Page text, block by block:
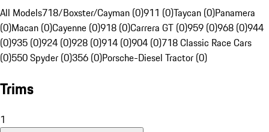
All Models718/Boxster/Cayman (0)911 (0)Taycan (0)Panamera
(0)Macan (0)Cayenne (0)918 (0)Carrera GT (0)959 (0)968 (0)944
(0)935 (0)924 (0)928 (0)914 (0)904 (0)718 Classic Race Cars
(0)550 Spyder (0)356 (0)Porsche-Diesel Tractor (0)
Trims
1